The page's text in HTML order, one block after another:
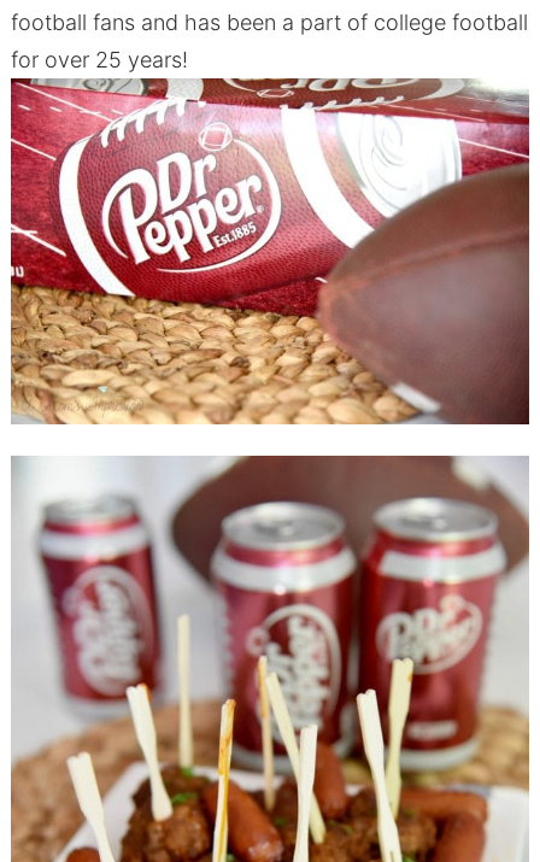
football fans and has been a part of college football
for over 25 years!